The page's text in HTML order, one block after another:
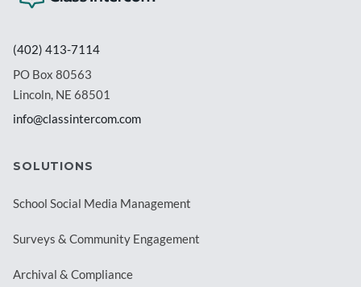
(402) 413-7114
PO Box 80563
Lincoln, NE 68501
info@classintercom.com
SOLUTIONS
School Social Media Management
Surveys & Community Engagement
Archival & Compliance